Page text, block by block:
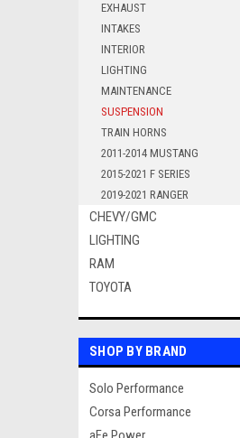
EXHAUST
INTAKES
INTERIOR
LIGHTING
MAINTENANCE
SUSPENSION
TRAIN HORNS
2011-2014 MUSTANG
2015-2021 F SERIES
2019-2021 RANGER
CHEVY/GMC
LIGHTING
RAM
TOYOTA
SHOP BY BRAND
Solo Performance
Corsa Performance